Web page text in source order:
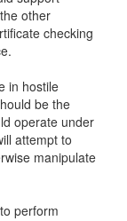
other
checking
in hostile
be the
operate under
attempt to
manipulate
perform